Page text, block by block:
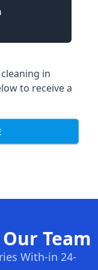
in
to receive a
Team
With-in 24-